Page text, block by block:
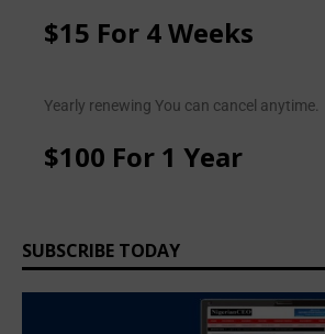
$15 For 4 Weeks
Yearly renewing You can cancel anytime.
$100 For 1 Year
SUBSCRIBE TODAY